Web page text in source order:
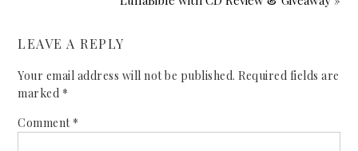
LEAVE A REPLY
Your email address will not be published. Required fields are
marked *
Comment *